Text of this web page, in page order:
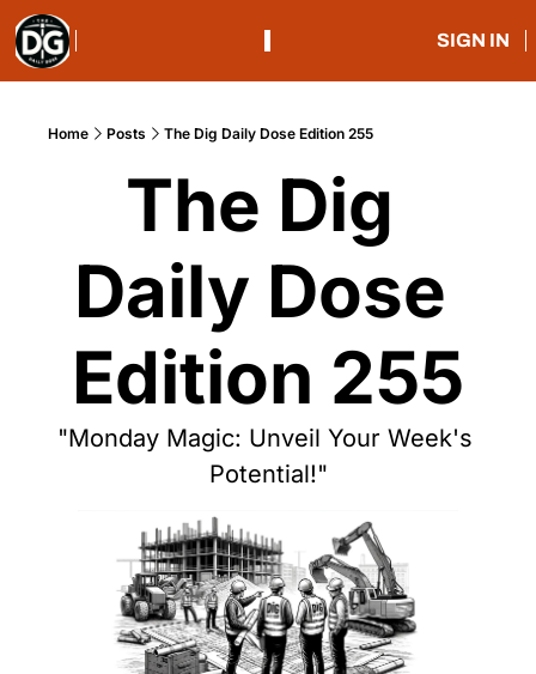
SIGN IN
Home Posts The Dig Daily Dose Edition 255
The Dig
Daily Dose
Edition 255
"Monday Magic: Unveil Your Week's
Potential!"